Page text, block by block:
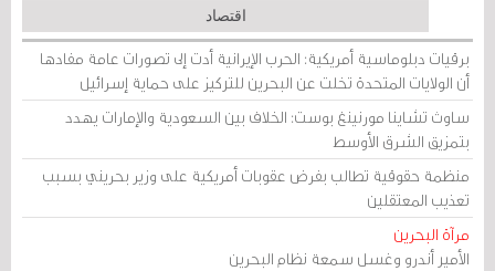
اقتصاد
برقيات دبلوماسية أمريكية: الحرب الإيرانية أدت إلى تصورات عامة مفادها
أن الولايات المتحدة تخلت عن البحرين للتركيز على حماية إسرائيل
ساوث تشاينا مورنينغ بوست: الخلاف بين السعودية والإمارات يهدد
بتمزيق الشرق الأوسط
منظمة حقوقية تطالب بفرض عقوبات أمريكية على وزير بحريني بسبب
تعذيب المعتقلين
مرآة البحرين
الأمير أندرو وغسل سمعة نظام البحرين